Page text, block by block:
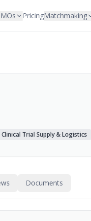
PricingMatchmaking
Clinical Trial Supply & Logistics
Documents